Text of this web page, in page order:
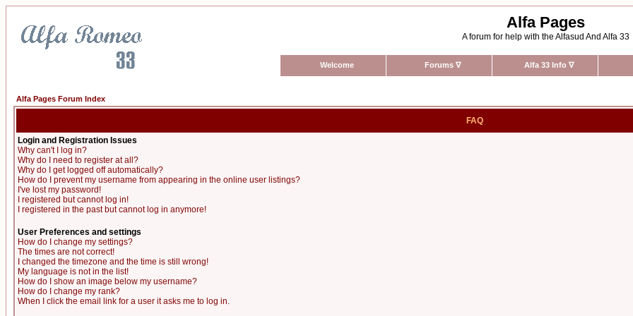
Alfa Pages
A forum for help with the Alfasud And Alfa 33
Welcome Forums ∇ Alfa 33 Info ∇
Alfa Pages Forum Index
FAQ
Login and Registration Issues
Why can't I log in?
Why do I need to register at all?
Why do I get logged off automatically?
How do I prevent my username from appearing in the online user listings?
I've lost my password!
I registered but cannot log in!
I registered in the past but cannot log in anymore!
User Preferences and settings
How do I change my settings?
The times are not correct!
I changed the timezone and the time is still wrong!
My language is not in the list!
How do I show an image below my username?
How do I change my rank?
When I click the email link for a user it asks me to log in.